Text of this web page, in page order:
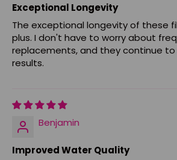
Exceptional Longevity
The exceptional longevity of these
plus. I don't have to worry about
replacements, and they continue
results.
Benjamin
Improved Water Quality